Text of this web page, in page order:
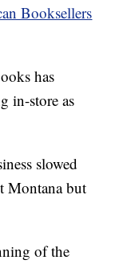
Booksellers
has
in-store as
slowed
Montana but
of the